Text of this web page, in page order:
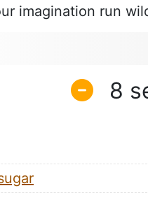
imagination run
8